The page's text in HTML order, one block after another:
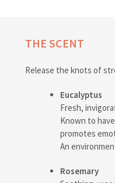
THE SCENT
Release the knots of
Eucalyptus
Fresh,
Known to
promotes
An
Rosemary